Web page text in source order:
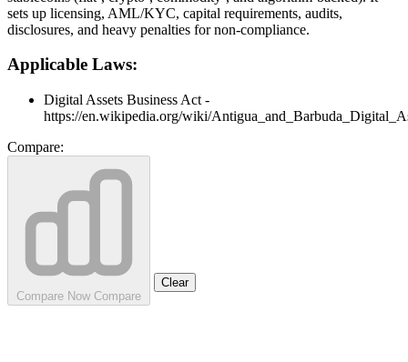
sets up licensing, AML/KYC, capital requirements, audits,
disclosures, and heavy penalties for non-compliance.
Applicable Laws:
Digital Assets Business Act -
https://en.wikipedia.org/wiki/
Compare:
Compare Now Compare
Clear